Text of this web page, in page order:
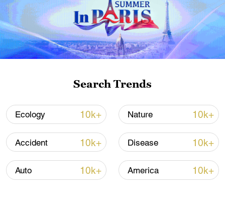
11:59, 06-Aug-2026
Iran, Oman reach understanding on Hormuz
Strait reopening deal
13:06, 06-Aug-2026
Search Trends
Ecology 10k+ Nature 10k+
Accident 10k+ Disease 10k+
Auto 10k+ America 10k+